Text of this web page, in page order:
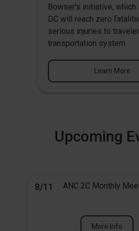
Bowser's initiative,
DC will reach zero
serious injuries to
transportation system.
Learn More
Upcoming
8/11 ANC 2C Monthly
More Info